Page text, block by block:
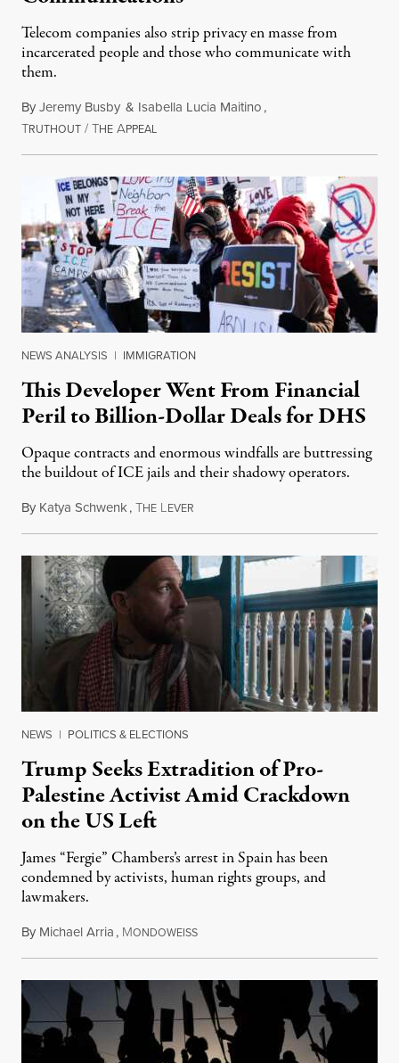
Telecom companies also strip privacy en masse from
incarcerated people and those who communicate with
them.
ByJeremy Busby & Isabella Lucia Maitino,
TRUTHOUT /THE APPEALAugust 1, 2026
NEWS ANALYSIS | IMMIGRATION
This Developer Went From Financial
Peril to Billion-Dollar Deals for DHS
Opaque contracts and enormous windfalls are buttressing
the buildout of ICE jails and their shadowy operators.
By Katya Schwenk,THE LEVER
NEWS | POLITICS & ELECTIONS
Trump Seeks Extradition of Pro-
Palestine Activist Amid Crackdown
on the US Left
James “Fergie” Chambers’s arrest in Spain has been
condemned by activists, human rights groups, and
lawmakers.
By Michael Arria, MONDOWEISSJuly 31, 2026